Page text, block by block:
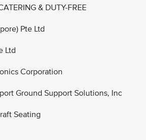
& DUTY-FREE
Pte Ltd
Ltd
Corporation
Ground Support Solutions, Inc
Seating